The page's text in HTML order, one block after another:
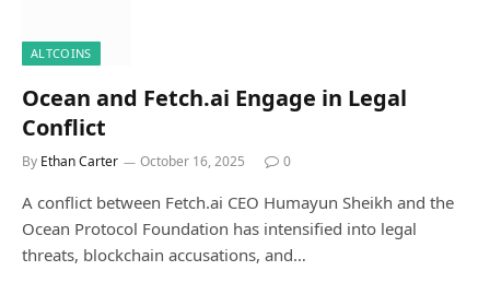
ALTCOINS
Ocean and Fetch.ai Engage in Legal
Conflict
By Ethan Carter October 16, 2025 0
A conflict between Fetch.ai CEO Humayun Sheikh and the
Ocean Protocol Foundation has intensified into legal
threats, blockchain accusations, and…